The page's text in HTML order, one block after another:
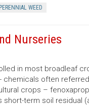
PERENNIAL WEED
Nurseries
in most broadleaf
often
crops –
term soil residual